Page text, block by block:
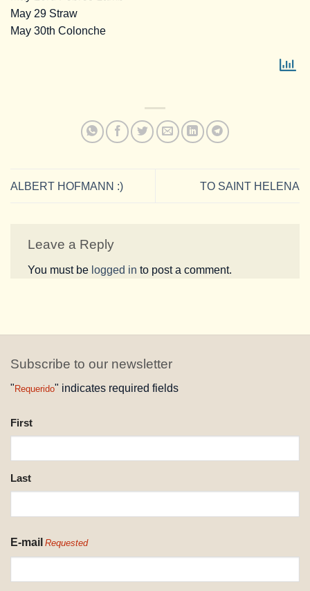
May 29 Straw
May 30th Colonche
ALBERT HOFMANN :) TO SAINT HELENA
Leave a Reply
You must be logged in to post a comment.
Subscribe to our newsletter
"Requerido" indicates required fields
NAME
REQUESTED
First
Last
E-mail Requested